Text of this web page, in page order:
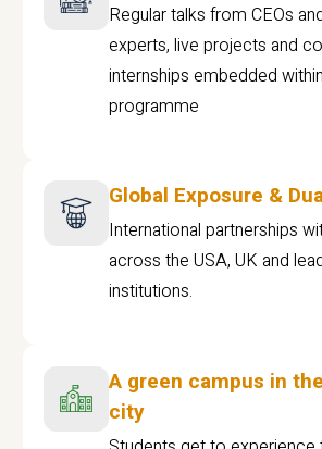
Regular talks from CEOs
experts, live projects and
internships embedded
programme
Global Exposure &
International partnerships
across the USA, UK and
institutions.
A green campus in
city